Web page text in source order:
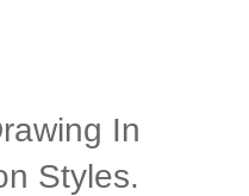
In
Styles.